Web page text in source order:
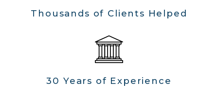
Thousands of Clients Helped
30 Years of Experience